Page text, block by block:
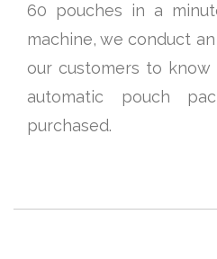
60 pouches in a
machine, we conduct
our customers to
automatic pouch
purchased.